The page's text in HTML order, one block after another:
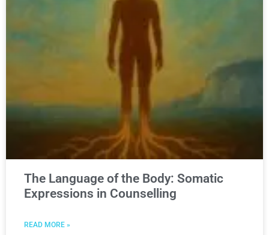
The Language of the Body: Somatic
Expressions in Counselling
READ MORE »